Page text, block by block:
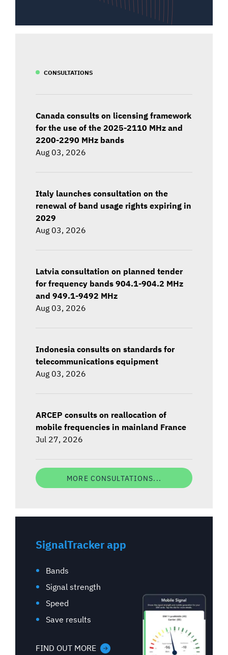
CONSULTATIONS
Canada consults on licensing framework
for the use of the 2025-2110 MHz and
2200-2290 MHz bands
Aug 03, 2026
Italy launches consultation on the
renewal of band usage rights expiring in
2029
Aug 03, 2026
Latvia consultation on planned tender
for frequency bands 904.1-904.2 MHz
and 949.1-9492 MHz
Aug 03, 2026
Indonesia consults on standards for
telecommunications equipment
Aug 03, 2026
ARCEP consults on reallocation of
mobile frequencies in mainland France
Jul 27, 2026
MORE CONSULTATIONS...
SignalTracker app
Bands
Signal strength
Speed
Save results
FIND OUT MORE